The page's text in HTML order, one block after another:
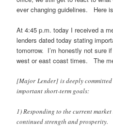
ever changing guidelines. Here
At 4:45 p.m. today I received a
lenders dated today stating
tomorrow. I’m honestly not sure
west or east coast times. The
[Major Lender] is deeply
important short-term goals:
1) Responding to the current
continued strength and prosperity.